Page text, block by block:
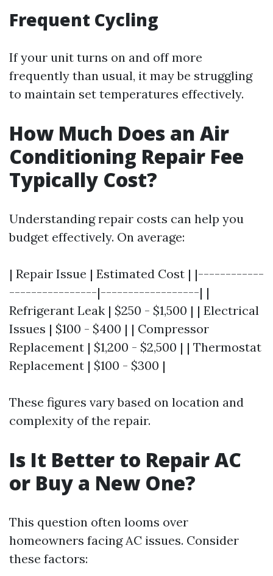
Frequent Cycling
If your unit turns on and off more
frequently than usual, it may be struggling
to maintain set temperatures effectively.
How Much Does an Air
Conditioning Repair Fee
Typically Cost?
Understanding repair costs can help you
budget effectively. On average:
| Repair Issue | Estimated Cost | |------------
----------------|------------------| |
Refrigerant Leak | $250 - $1,500 | | Electrical
Issues | $100 - $400 | | Compressor
Replacement | $1,200 - $2,500 | | Thermostat
Replacement | $100 - $300 |
These figures vary based on location and
complexity of the repair.
Is It Better to Repair AC
or Buy a New One?
This question often looms over
homeowners facing AC issues. Consider
these factors: